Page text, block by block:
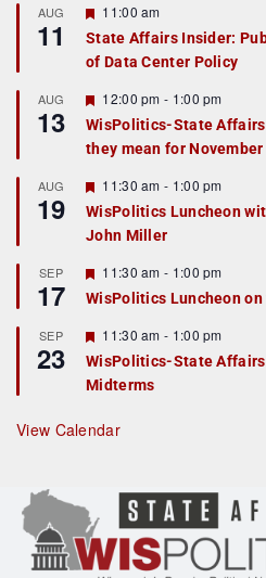
AUG
11
F
a
t
r
e
d
11:00 am
State Affairs Insider:
of Data Center Policy
AUG
13
F
e
a
t
r
e
d
12:00 pm - 1:00 pm
WisPolitics-State
they mean for November
AUG
19
F
e
a
t
r
e
d
11:30 am - 1:00 pm
WisPolitics Luncheon
John Miller
SEP
17
F
e
a
u
r
e
d
11:30 am - 1:00 pm
WisPolitics Luncheon
SEP
23
F
e
a
t
r
e
11:30 am - 1:00 pm
WisPolitics-State
Midterms
View Calendar